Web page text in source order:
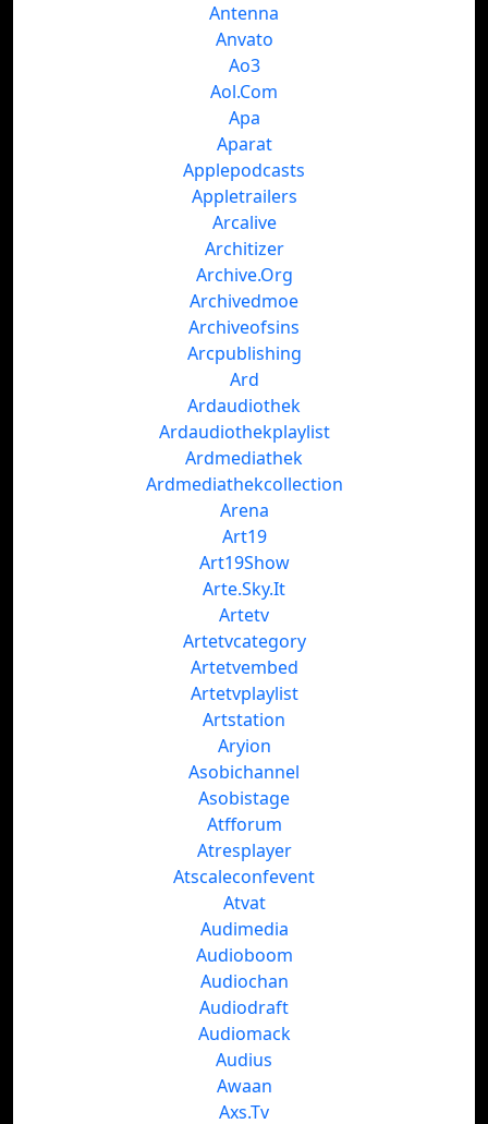
Antenna
Anvato
Ao3
Aol.Com
Apa
Aparat
Applepodcasts
Appletrailers
Arcalive
Architizer
Archive.Org
Archivedmoe
Archiveofsins
Arcpublishing
Ard
Ardaudiothek
Ardaudiothekplaylist
Ardmediathek
Ardmediathekcollection
Arena
Art19
Art19Show
Arte.Sky.It
Artetv
Artetvcategory
Artetvembed
Artetvplaylist
Artstation
Aryion
Asobichannel
Asobistage
Atfforum
Atresplayer
Atscaleconfevent
Atvat
Audimedia
Audioboom
Audiochan
Audiodraft
Audiomack
Audius
Awaan
Axs.Tv